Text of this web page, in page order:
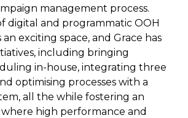
management process.
digital and programmatic OOH
an exciting space, and Grace has
including bringing
in-house, integrating three
optimising processes with a
all the while fostering an
high performance and